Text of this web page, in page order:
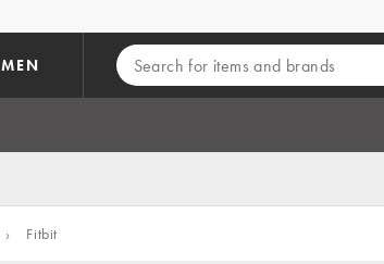
MEN
› Fitbit